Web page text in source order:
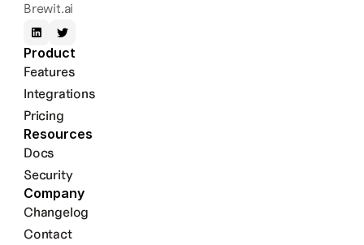
Brewit.ai
Product
Features
Integrations
Pricing
Resources
Docs
Security
Company
Changelog
Contact